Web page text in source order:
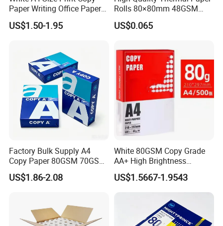
wrapping, black/white plastic bag
Supermarkets, chain stores, restaurants,
Paper Writing Office Paper
for School Newspaper
US$1.50-1.95
Rolls 80×80mm 48GSM
55GSM BPA Free Till Rolls
Cash Register Paper Receipt
ATM Machine
US$0.065
Factory Bulk Supply A4
Copy Paper 80GSM 70GSM
75GSM Premium Office
Printing
US$1.86-2.08
White 80GSM Copy Grade
AA+ High Brightness
Premium Quality A4 Office
Printing Paper
US$1.5667-1.9543